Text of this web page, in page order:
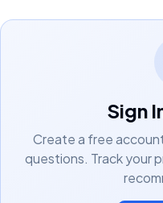
Sign
Create a free
questions. Track your